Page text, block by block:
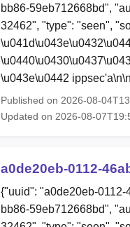
bb86-59eb712668bd",
32462", "type": "seen",
\u043e\u0442
Published on 2026-08-
Updated on 2026-08-
a0de20eb-0112-
{"uuid": "a0de20eb-
bb86-59eb712668bd",